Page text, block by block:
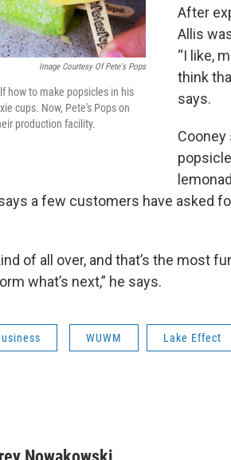
Image Courtesy Of Pete's Pops
how to make popsicles in his
cups. Now, Pete's Pops on
production facility.
After
Allis
“I like,
think
says.
a few customers have asked
of all over, and that’s the most
what’s next,” he says.
WUWM Lake Effect